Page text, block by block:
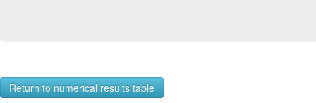
Return to numerical results table